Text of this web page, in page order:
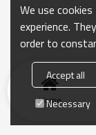
Home
We use
experience.
order to
Accept all
Necessary